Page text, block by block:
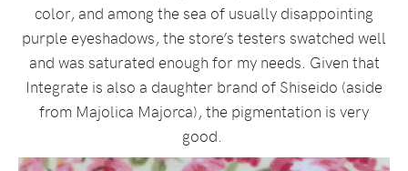
color, and among the sea of usually disappointing
purple eyeshadows, the store’s testers swatched well
and was saturated enough for my needs. Given that
Integrate is also a daughter brand of Shiseido (aside
from Majolica Majorca), the pigmentation is very
good.